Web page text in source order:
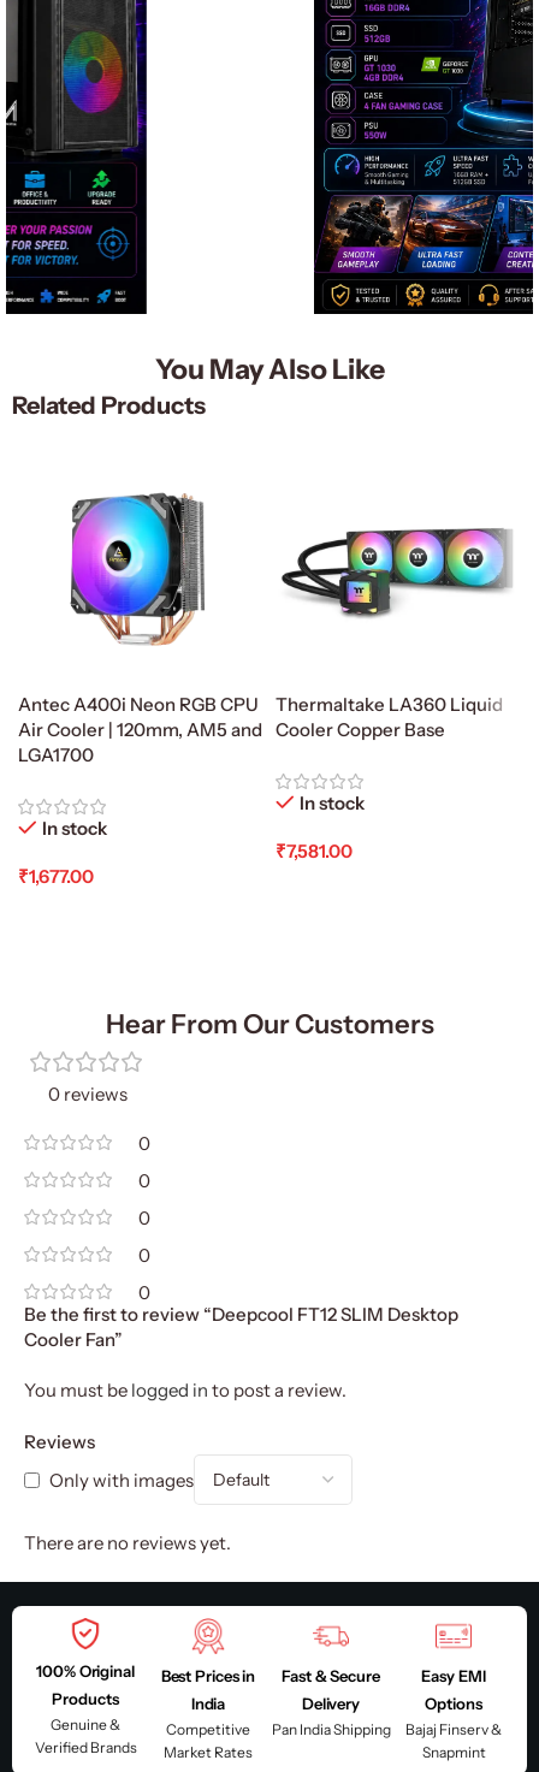
You May Also Like
Related Products
Antec A400i Neon RGB CPU
Air Cooler | 120mm, AM5 and
LGA1700
In stock
₹1,677.00
Thermaltake LA360 Liquid
Cooler Copper Base
In stock
₹7,581.00
Hear From Our Customers
0 reviews
0
0
0
0
0
Reviews
Only with images
There are no reviews yet.
Be the first to review “Deepcool FT12 SLIM Desktop
Cooler Fan”
You must be logged in to post a review.
100% Original
Products
Genuine &
Verified Brands
Best Prices in
India
Competitive
Market Rates
Fast & Secure
Delivery
Pan India Shipping
Easy EMI
Options
Bajaj Finserv &
Snapmint